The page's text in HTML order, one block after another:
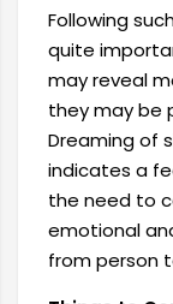
Following
quite
may reveal
they may be
Dreaming of
indicates a
the need to
emotional
from person